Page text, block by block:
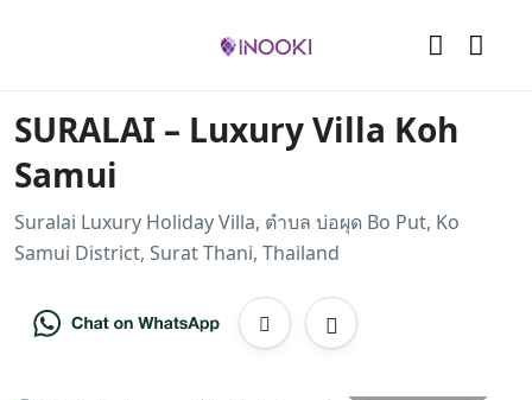
SURALAI – Luxury Villa Koh
Samui
Suralai Luxury Holiday Villa, ตำบล บ่อผุด Bo Put, Ko
Samui District, Surat Thani, Thailand